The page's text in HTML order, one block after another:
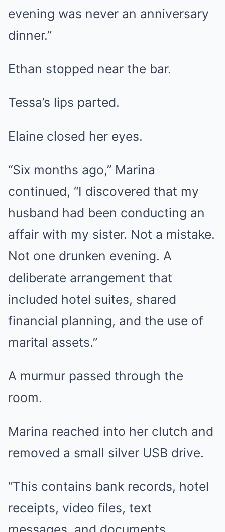
evening was never an anniversary
dinner.”
Ethan stopped near the bar.
Tessa’s lips parted.
Elaine closed her eyes.
“Six months ago,” Marina
continued, “I discovered that my
husband had been conducting an
affair with my sister. Not a mistake.
Not one drunken evening. A
deliberate arrangement that
included hotel suites, shared
financial planning, and the use of
marital assets.”
A murmur passed through the
room.
Marina reached into her clutch and
removed a small silver USB drive.
“This contains bank records, hotel
receipts, video files, text